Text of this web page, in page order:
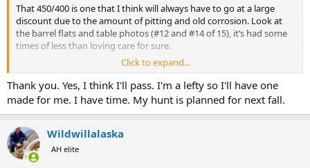
That 450/400 is one that I think will always have to go at a large
discount due to the amount of pitting and old corrosion. Look at
the barrel flats and table photos (#12 and #14 of 15), it’s had some
times of less than loving care for sure.
Then the last photo, the firing pins and pin-holes appear ovate vs
round. It’s absolutely a rifle that should have Ken Owen or JJ give it
a once over…I’m just curious what the bores look like with that
much pitting on the table and flats.
Click to expand...
Thank you. Yes, I think I'll pass. I'm a lefty so I'll have one
made for me. I have time. My hunt is planned for next fall.
Wildwillalaska
AH elite